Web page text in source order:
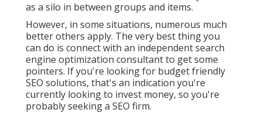
as a silo in between groups and items.
However, in some situations, numerous much
better others apply. The very best thing you
can do is connect with an independent search
engine optimization consultant to get some
pointers. If you're looking for budget friendly
SEO solutions, that's an indication you're
currently looking to invest money, so you're
probably seeking a SEO firm.